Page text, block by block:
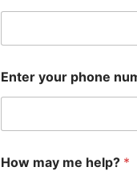
Enter your phone
How may me help? *